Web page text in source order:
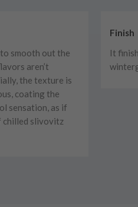
smooth out the
aren’t
the texture is
coating the
sensation, as if
chilled slivovitz
Finish
It